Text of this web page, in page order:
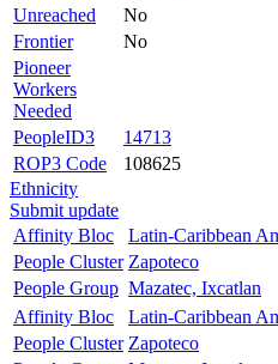
Unreached
No
Frontier
No
Pioneer
Workers
Needed
PeopleID3
14713
ROP3 Code
108625
Ethnicity
Submit update
Affinity Bloc
Latin-Caribbean
People Cluster Zapoteco
People Group Mazatec, Ixcatlan
Affinity Bloc
Latin-Caribbean
People Cluster Zapoteco